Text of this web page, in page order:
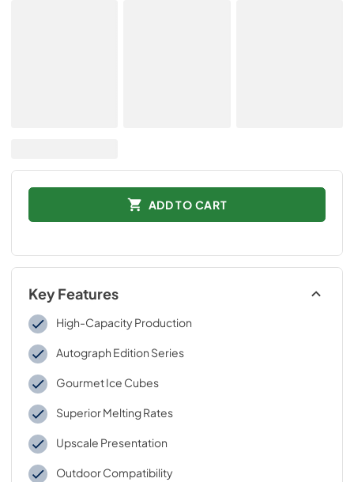
ADD TO CART
Key Features
High-Capacity Production
Autograph Edition Series
Gourmet Ice Cubes
Superior Melting Rates
Upscale Presentation
Outdoor Compatibility